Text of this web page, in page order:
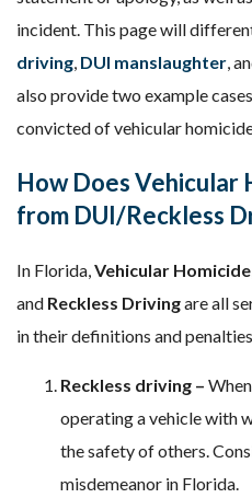
incident. This page will
driving, DUI manslaughter,
also provide two example
convicted of vehicular
How Does Vehicular
from DUI/Reckless
In Florida,Vehicular Homicide
and Reckless Drivingare all
in their definitions and
Reckless driving –
operating a vehicle with
the safety of others.
misdemeanor in Florida.